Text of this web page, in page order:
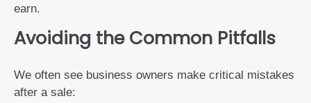
earn.
Avoiding the Common Pitfalls
We often see business owners make critical mistakes
after a sale: